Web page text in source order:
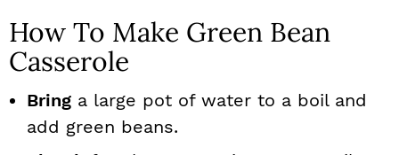
How To Make Green Bean
Casserole
Bring a large pot of water to a boil and
add green beans.